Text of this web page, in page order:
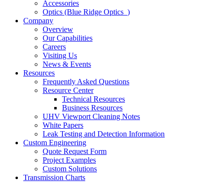
Accessories
Optics (Blue Ridge Optics )
Company
Overview
Our Capabilities
Careers
Visiting Us
News & Events
Resources
Frequently Asked Questions
Resource Center
Technical Resources
Business Resources
UHV Viewport Cleaning Notes
White Papers
Leak Testing and Detection Information
Custom Engineering
Quote Request Form
Project Examples
Custom Solutions
Transmission Charts